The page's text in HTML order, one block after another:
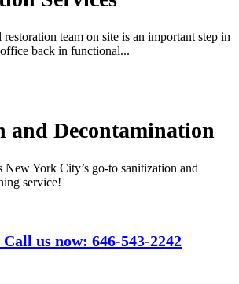
team on site is an important step in
back in functional...
and Decontamination
New York City’s go-to sanitization and
service!
Call us now: 646-543-2242